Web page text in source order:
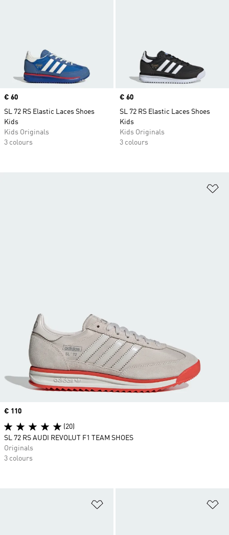
Price
€ 60
SL 72 RS Elastic Laces Shoes
Kids
Kids Originals
3 colours
Price
€ 60
SL 72 RS Elastic Laces Shoes
Kids
Kids Originals
3 colours
Price
€ 110
(20)
SL 72 RS AUDI REVOLUT F1 TEAM SHOES
Originals
3 colours